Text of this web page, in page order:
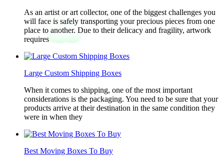
As an artist or art collector, one of the biggest challenges you
will face is safely transporting your precious pieces from one
place to another. Due to their delicacy and fragility, artwork
requires
Large Custom Shipping Boxes
When it comes to shipping, one of the most important
considerations is the packaging. You need to be sure that your
products arrive at their destination in the same condition they
were in when they
Best Moving Boxes To Buy